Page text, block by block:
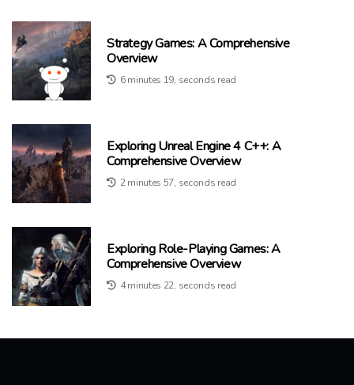
Strategy Games: A Comprehensive
Overview
6 minutes 19, seconds read
Exploring Unreal Engine 4 C++: A
Comprehensive Overview
2 minutes 57, seconds read
Exploring Role-Playing Games: A
Comprehensive Overview
4 minutes 22, seconds read